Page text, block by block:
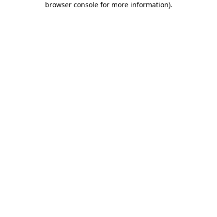
browser console for more information).